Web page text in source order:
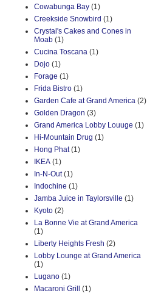
Cowabunga Bay (1)
Creekside Snowbird (1)
Crystal's Cakes and Cones in
Moab (1)
Cucina Toscana (1)
Dojo (1)
Forage (1)
Frida Bistro (1)
Garden Cafe at Grand America (2)
Golden Dragon (3)
Grand America Lobby Louuge (1)
Hi-Mountain Drug (1)
Hong Phat (1)
IKEA (1)
In-N-Out (1)
Indochine (1)
Jamba Juice in Taylorsville (1)
Kyoto (2)
La Bonne Vie at Grand America
(1)
Liberty Heights Fresh (2)
Lobby Lounge at Grand America
(1)
Lugano (1)
Macaroni Grill
(1)